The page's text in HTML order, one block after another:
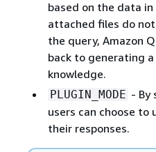
based on the data
attached files do
the query, Amazon
back to generating
knowledge.
PLUGIN_MODE - By
users can choose to
their responses.